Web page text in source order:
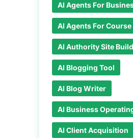
AI Agents For
AI Agents For
AI Authority Site
AI Blogging Tool
AI Blog Writer
AI Business
AI Client Acquisition